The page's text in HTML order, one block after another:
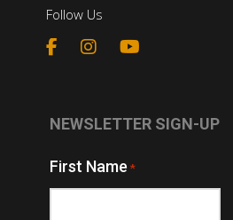
Follow Us
NEWSLETTER SIGN-UP
First Name *